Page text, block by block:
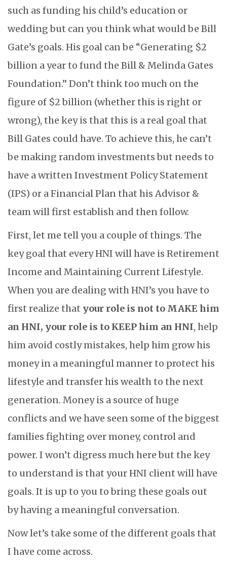
such as funding his child’s education or
wedding but can you think what would be Bill
Gate’s goals. His goal can be “Generating $2
billion a year to fund the Bill & Melinda Gates
Foundation.” Don’t think too much on the
figure of $2 billion (whether this is right or
wrong), the key is that this is a real goal that
Bill Gates could have. To achieve this, he can’t
be making random investments but needs to
have a written Investment Policy Statement
(IPS) or a Financial Plan that his Advisor &
team will first establish and then follow.
First, let me tell you a couple of things. The
key goal that every HNI will have is Retirement
Income and Maintaining Current Lifestyle.
When you are dealing with HNI’s you have to
first realize that your role is not to MAKE him
an HNI, your role is to KEEP him an HNI, help
him avoid costly mistakes, help him grow his
money in a meaningful manner to protect his
lifestyle and transfer his wealth to the next
generation. Money is a source of huge
conflicts and we have seen some of the biggest
families fighting over money, control and
power. I won’t digress much here but the key
to understand is that your HNI client will have
goals. It is up to you to bring these goals out
by having a meaningful conversation.
Now let’s take some of the different goals that
I have come across.